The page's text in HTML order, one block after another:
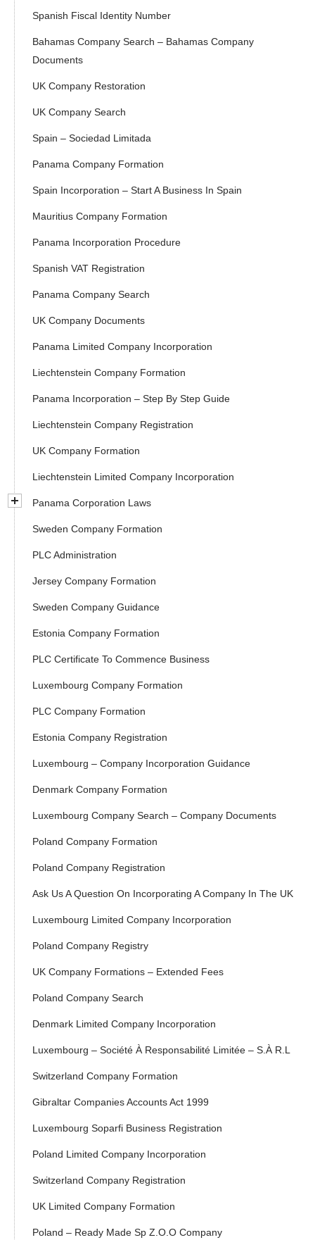
Spanish Fiscal Identity Number
Bahamas Company Search – Bahamas Company
Documents
UK Company Restoration
UK Company Search
Spain – Sociedad Limitada
Panama Company Formation
Spain Incorporation – Start A Business In Spain
Mauritius Company Formation
Panama Incorporation Procedure
Spanish VAT Registration
Panama Company Search
UK Company Documents
Panama Limited Company Incorporation
Liechtenstein Company Formation
Panama Incorporation – Step By Step Guide
Liechtenstein Company Registration
UK Company Formation
Liechtenstein Limited Company Incorporation
Panama Corporation Laws
Sweden Company Formation
PLC Administration
Jersey Company Formation
Sweden Company Guidance
Estonia Company Formation
PLC Certificate To Commence Business
Luxembourg Company Formation
PLC Company Formation
Estonia Company Registration
Luxembourg – Company Incorporation Guidance
Denmark Company Formation
Luxembourg Company Search – Company Documents
Poland Company Formation
Poland Company Registration
Ask Us A Question On Incorporating A Company In The UK
Luxembourg Limited Company Incorporation
Poland Company Registry
UK Company Formations – Extended Fees
Poland Company Search
Denmark Limited Company Incorporation
Luxembourg – Société À Responsabilité Limitée – S.à R.l
Switzerland Company Formation
Gibraltar Companies Accounts Act 1999
Luxembourg Soparfi Business Registration
Poland Limited Company Incorporation
Switzerland Company Registration
UK Limited Company Formation
Poland – Ready Made Sp Z.o.o Company